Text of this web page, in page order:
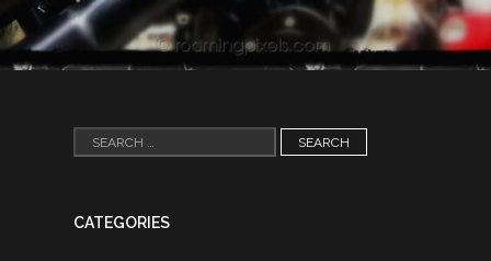
Search
for:
CATEGORIES